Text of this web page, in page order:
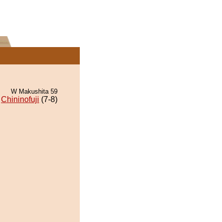
W Makushita 59
Chininofuji (7-8)